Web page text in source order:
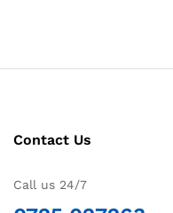
Contact Us
Call us 24/7